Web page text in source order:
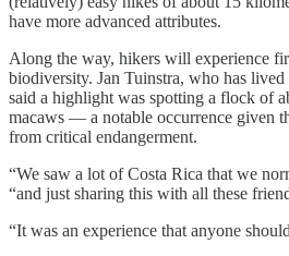
have more advanced attributes.
Along the way, hikers will experience
biodiversity. Jan Tuinstra, who has
said a highlight was spotting a flock of
macaws — a notable occurrence given
from critical endangerment.
“We saw a lot of Costa Rica that we
“and just sharing this with all these
“It was an experience that anyone